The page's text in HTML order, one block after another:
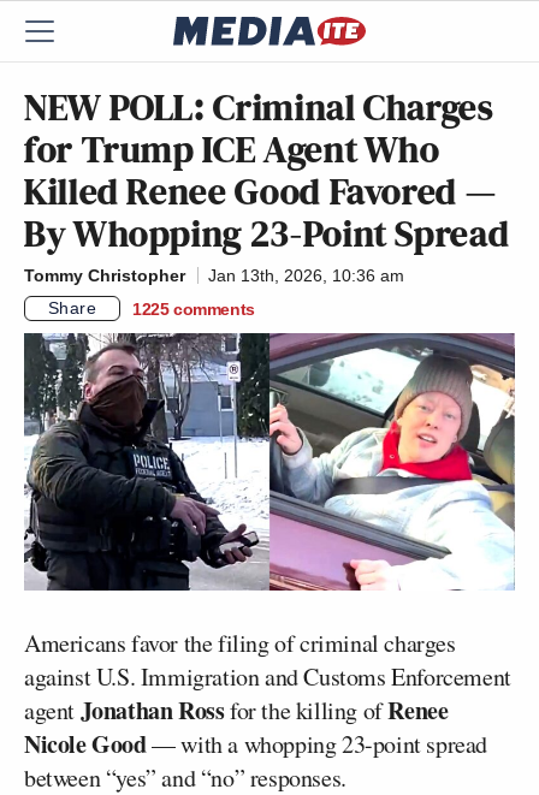
NEW POLL: Criminal Charges
for Trump ICE Agent Who
Killed Renee Good Favored —
By Whopping 23-Point Spread
Tommy Christopher
Jan 13th, 2026, 10:36 am
Share
1225 comments
Americans favor the filing of criminal charges
against U.S. Immigration and Customs Enforcement
agentJonathan Rossfor the killing ofRenee
Nicole Good— with a whopping 23-point spread
between “yes” and “no” responses.